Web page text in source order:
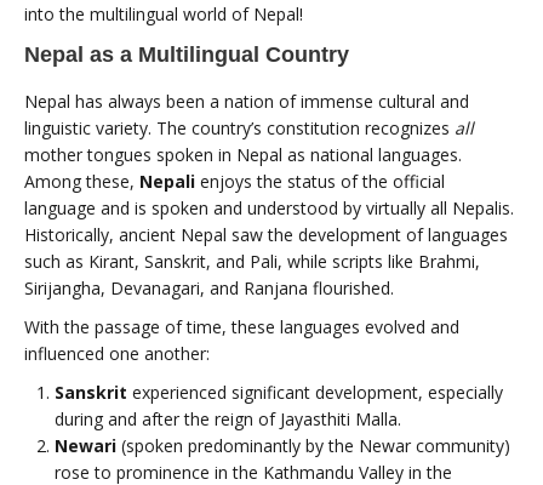
into the multilingual world of Nepal!
Nepal as a Multilingual Country
Nepal has always been a nation of immense cultural and
linguistic variety. The country’s constitution recognizes all
mother tongues spoken in Nepal as national languages.
Among these, Nepali enjoys the status of the official
language and is spoken and understood by virtually all Nepalis.
Historically, ancient Nepal saw the development of languages
such as Kirant, Sanskrit, and Pali, while scripts like Brahmi,
Sirijangha, Devanagari, and Ranjana flourished.
With the passage of time, these languages evolved and
influenced one another:
Sanskrit experienced significant development, especially
during and after the reign of Jayasthiti Malla.
Newari (spoken predominantly by the Newar community)
rose to prominence in the Kathmandu Valley in the